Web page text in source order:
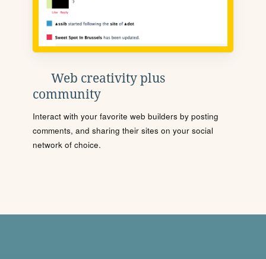
Web creativity plus
community
Interact with your favorite web builders by posting
comments, and sharing their sites on your social
network of choice.